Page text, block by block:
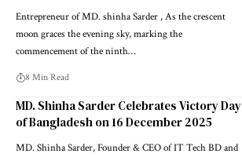
Entrepreneur of MD. shinha Sarder , As the crescent
moon graces the evening sky, marking the
commencement of the ninth…
8 Min Read
MD. Shinha Sarder Celebrates Victory Day
of Bangladesh on 16 December 2025
MD. Shinha Sarder, Founder & CEO of IT Tech BD and